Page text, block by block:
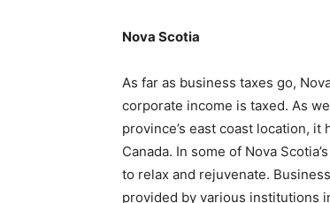
Nova Scotia
As far as business taxes go,
corporate income is taxed. As
province’s east coast location,
Canada. In some of Nova
to relax and rejuvenate.
provided by various institutions